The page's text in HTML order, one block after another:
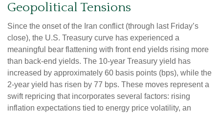
Geopolitical Tensions
Since the onset of the Iran conflict (through last Friday’s
close), the U.S. Treasury curve has experienced a
meaningful bear flattening with front end yields rising more
than back-end yields. The 10-year Treasury yield has
increased by approximately 60 basis points (bps), while the
2-year yield has risen by 77 bps. These moves represent a
swift repricing that incorporates several factors: rising
inflation expectations tied to energy price volatility, an